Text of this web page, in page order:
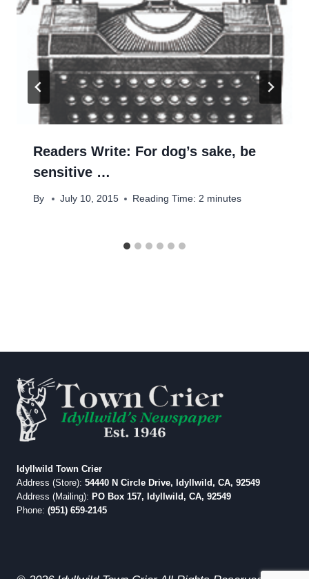
Readers Write: For dog’s sake, be
sensitive …
By July 10, 2015 Reading Time: 2 minutes
Idyllwild Town Crier
Address (Store): 54440 N Circle Drive, Idyllwild, CA, 92549
Address (Mailing): PO Box 157, Idyllwild, CA, 92549
Phone: (951) 659-2145